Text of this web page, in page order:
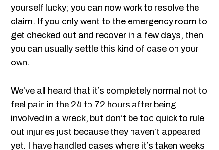
yourself lucky; you can now work to resolve the
claim. If you only went to the emergency room to
get checked out and recover in a few days, then
you can usually settle this kind of case on your
own.
We’ve all heard that it’s completely normal not to
feel pain in the 24 to 72 hours after being
involved in a wreck, but don’t be too quick to rule
out injuries just because they haven’t appeared
yet. I have handled cases where it’s taken weeks